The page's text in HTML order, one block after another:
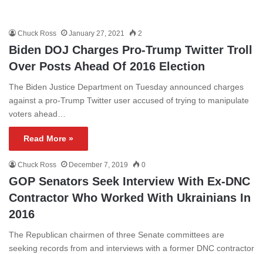
Chuck Ross January 27, 2021 2
Biden DOJ Charges Pro-Trump Twitter Troll
Over Posts Ahead Of 2016 Election
The Biden Justice Department on Tuesday announced charges
against a pro-Trump Twitter user accused of trying to manipulate
voters ahead…
Read More »
Chuck Ross December 7, 2019 0
GOP Senators Seek Interview With Ex-DNC
Contractor Who Worked With Ukrainians In
2016
The Republican chairmen of three Senate committees are
seeking records from and interviews with a former DNC contractor